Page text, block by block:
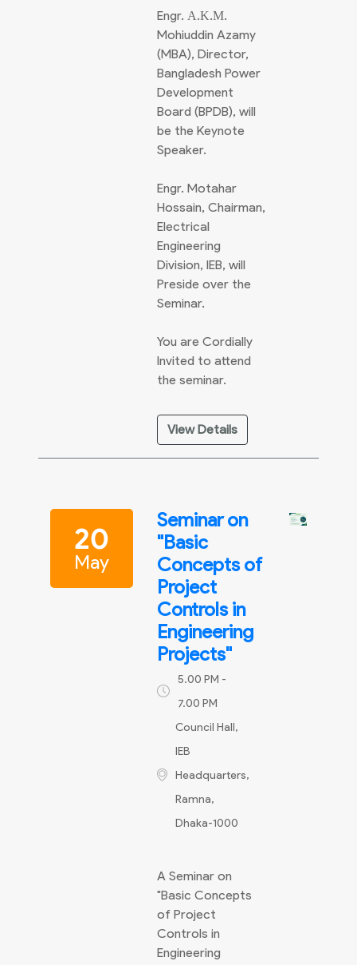
Engr. Α.Κ.Μ.
Mohiuddin Azamy
(MBA), Director,
Bangladesh Power
Development
Board (BPDB), will
be the Keynote
Speaker.
Engr. Motahar
Hossain, Chairman,
Electrical
Engineering
Division, IEB, will
Preside over the
Seminar.
You are Cordially
Invited to attend
the seminar.
View Details
20
May
Seminar on
"Basic
Concepts of
Project
Controls in
Engineering
Projects"
5.00 PM -
7.00 PM
Council Hall,
IEB
Headquarters,
Ramna,
Dhaka-1000
A Seminar on
"Basic Concepts
of Project
Controls in
Engineering